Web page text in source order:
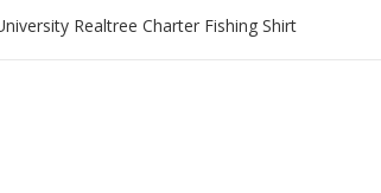
Realtree Charter Fishing Shirt